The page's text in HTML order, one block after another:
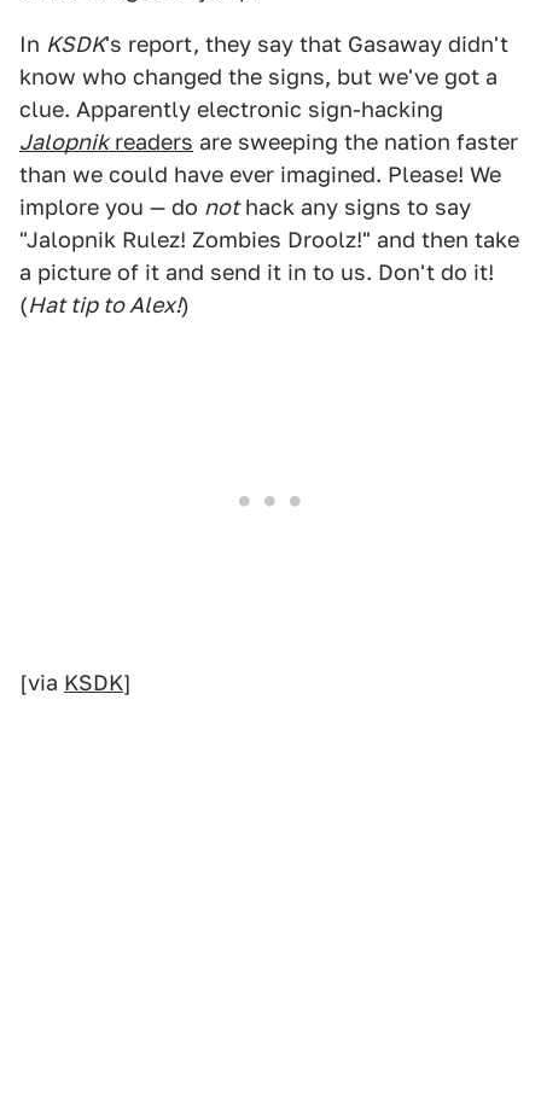
In KSDK's report, they say that Gasaway didn't
know who changed the signs, but we've got a
clue. Apparently electronic sign-hacking
Jalopnikreaders are sweeping the nation faster
than we could have ever imagined. Please! We
implore you — do nothack any signs to say
"Jalopnik Rulez! Zombies Droolz!" and then take
a picture of it and send it in to us. Don't do it!
(Hat tip to Alex!)
[via KSDK]